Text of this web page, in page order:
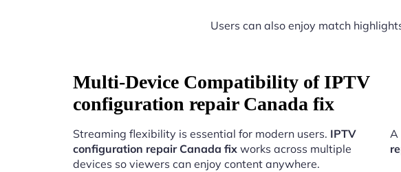
Users can also enjoy match
Multi-Device Compatibility of IPTV
configuration repair Canada fix
Streaming flexibility is essential for modern users. IPTV
configuration repair Canada fix works across multiple
devices so viewers can enjoy content anywhere.
A